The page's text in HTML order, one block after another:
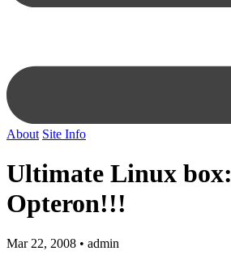
About Site Info
Ultimate Linux box:
Opteron!!!
Mar 22, 2008 • admin